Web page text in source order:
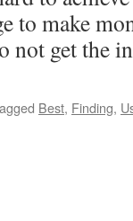
to make
not get the
Best, Finding,